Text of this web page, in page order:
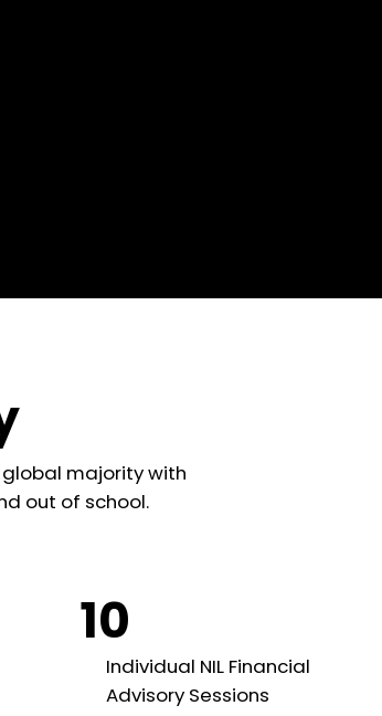
10
Individual NIL Financial
Advisory Sessions
majority with
out of school.